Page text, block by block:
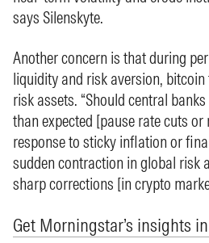
says Silenskyte.
Another concern is that during
liquidity and risk aversion,
risk assets. “Should central
than expected [pause rate cuts
response to sticky inflation or
sudden contraction in global risk
sharp corrections [in crypto
Get Morningstar’s insights